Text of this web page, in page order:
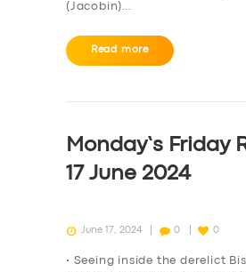
(Jacobin)…
Read more
Monday’s Friday
17 June 2024
June 17, 2024 0 0
• Seeing inside the derelict